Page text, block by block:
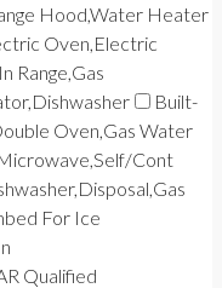
Hood,Water Heater
Oven,Electric
Range,Gas
Built-
Oven,Gas Water
Cont
For Ice
Qualified